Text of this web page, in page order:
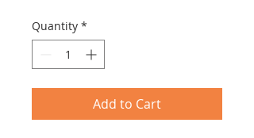
Quantity *
Add to Cart